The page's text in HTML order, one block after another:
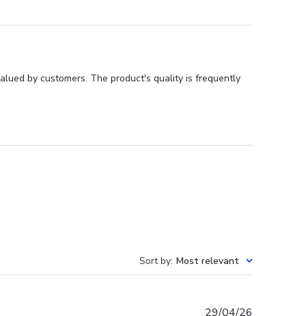
by customers. The product's quality is frequently
Sort by: Most relevant
29/04/26